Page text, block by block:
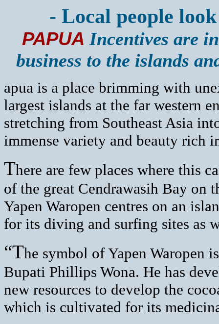
- Local people
PAPUA Incentives are
business to the islands
apua is a place brimming with
largest islands at the far western
stretching from Southeast Asia
immense variety and beauty rich
There are few places where this
of the great Cendrawasih Bay on
Yapen Waropen centres on an
for its diving and surfing sites as
“The symbol of Yapen Waropen
Bupati Phillips Wona. He has
new resources to develop the
which is cultivated for its